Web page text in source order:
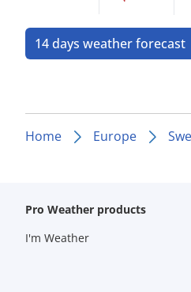
14 days weather forecast
Home Europe
Pro Weather products
I'm Weather